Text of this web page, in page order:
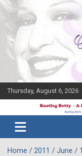
Skip
content
Thursday, August 6, 2026
Bootleg
Betty
Midler Blog
Home 2011 June